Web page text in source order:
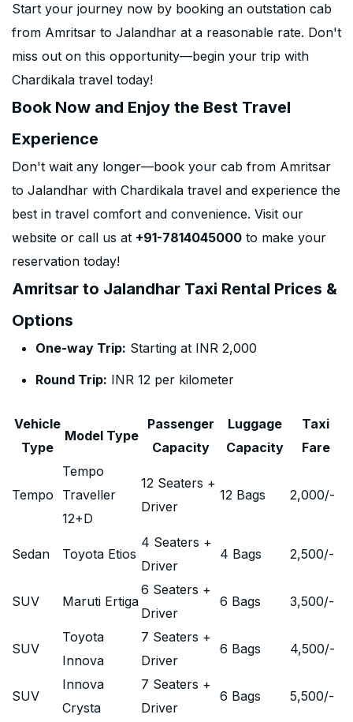
Start your journey now by booking an outstation cab
from Amritsar to Jalandhar at a reasonable rate. Don't
miss out on this opportunity—begin your trip with
Chardikala travel today!
Book Now and Enjoy the Best Travel
Experience
Don't wait any longer—book your cab from Amritsar
to Jalandhar with Chardikala travel and experience the
best in travel comfort and convenience. Visit our
website or call us at +91-7814045000 to make your
reservation today!
Amritsar to Jalandhar Taxi Rental Prices &
Options
One-way Trip: Starting at INR 2,000
Round Trip: INR 12 per kilometer
Vehicle
Type
Model Type
Passenger
Capacity
Luggage
Capacity
Taxi
Fare
Tempo
Tempo
Traveller
12+D
12 Seaters +
Driver
12 Bags 2,000/-
Sedan Toyota Etios
4 Seaters +
Driver
4 Bags 2,500/-
SUV Maruti Ertiga
6 Seaters +
Driver
6 Bags 3,500/-
SUV
Toyota
Innova
7 Seaters +
Driver
6 Bags 4,500/-
SUV
Innova
Crysta
7 Seaters +
Driver
6 Bags 5,500/-